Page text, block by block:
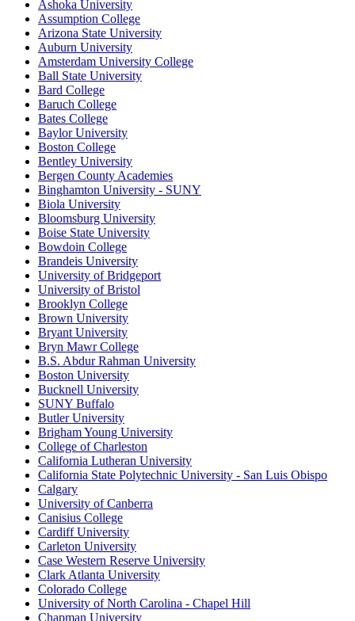
Ashoka University
Assumption College
Arizona State University
Auburn University
Amsterdam University College
Ball State University
Bard College
Baruch College
Bates College
Baylor University
Boston College
Bentley University
Bergen County Academies
Binghamton University - SUNY
Biola University
Bloomsburg University
Boise State University
Bowdoin College
Brandeis University
University of Bridgeport
University of Bristol
Brooklyn College
Brown University
Bryant University
Bryn Mawr College
B.S. Abdur Rahman University
Boston University
Bucknell University
SUNY Buffalo
Butler University
Brigham Young University
College of Charleston
California Lutheran University
California State Polytechnic University - San Luis Obispo
Calgary
University of Canberra
Canisius College
Cardiff University
Carleton University
Case Western Reserve University
Clark Atlanta University
Colorado College
University of North Carolina - Chapel Hill
Chapman University